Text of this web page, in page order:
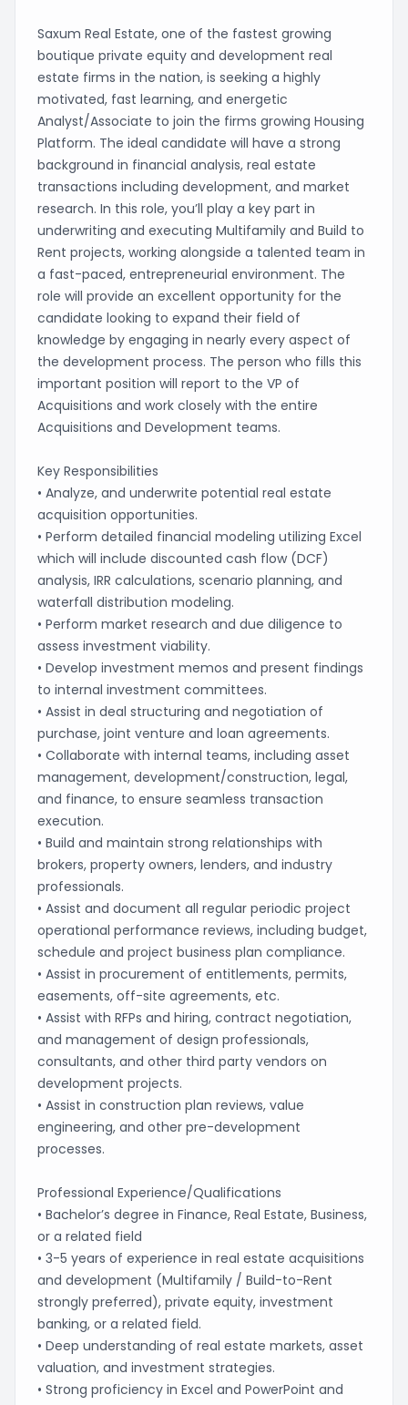
Saxum Real Estate, one of the fastest growing
boutique private equity and development real
estate firms in the nation, is seeking a highly
motivated, fast learning, and energetic
Analyst/Associate to join the firms growing Housing
Platform. The ideal candidate will have a strong
background in financial analysis, real estate
transactions including development, and market
research. In this role, you’ll play a key part in
underwriting and executing Multifamily and Build to
Rent projects, working alongside a talented team in
a fast-paced, entrepreneurial environment. The
role will provide an excellent opportunity for the
candidate looking to expand their field of
knowledge by engaging in nearly every aspect of
the development process. The person who fills this
important position will report to the VP of
Acquisitions and work closely with the entire
Acquisitions and Development teams.
Key Responsibilities
• Analyze, and underwrite potential real estate
acquisition opportunities.
• Perform detailed financial modeling utilizing Excel
which will include discounted cash flow (DCF)
analysis, IRR calculations, scenario planning, and
waterfall distribution modeling.
• Perform market research and due diligence to
assess investment viability.
• Develop investment memos and present findings
to internal investment committees.
• Assist in deal structuring and negotiation of
purchase, joint venture and loan agreements.
• Collaborate with internal teams, including asset
management, development/construction, legal,
and finance, to ensure seamless transaction
execution.
• Build and maintain strong relationships with
brokers, property owners, lenders, and industry
professionals.
• Assist and document all regular periodic project
operational performance reviews, including budget,
schedule and project business plan compliance.
• Assist in procurement of entitlements, permits,
easements, off-site agreements, etc.
• Assist with RFPs and hiring, contract negotiation,
and management of design professionals,
consultants, and other third party vendors on
development projects.
• Assist in construction plan reviews, value
engineering, and other pre-development
processes.
Professional Experience/Qualifications
• Bachelor’s degree in Finance, Real Estate, Business,
or a related field
• 3-5 years of experience in real estate acquisitions
and development (Multifamily / Build-to-Rent
strongly preferred), private equity, investment
banking, or a related field.
• Deep understanding of real estate markets, asset
valuation, and investment strategies.
• Strong proficiency in Excel and PowerPoint and